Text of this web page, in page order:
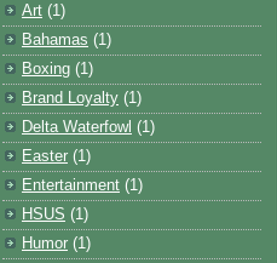
Art (1)
Bahamas (1)
Boxing (1)
Brand Loyalty (1)
Delta Waterfowl (1)
Easter (1)
Entertainment (1)
HSUS (1)
Humor (1)